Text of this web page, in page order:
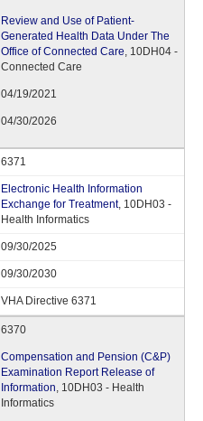
Review and Use of Patient-
Generated Health Data Under The
Office of Connected Care, 10DH04 -
Connected Care
04/19/2021
04/30/2026
6371
Electronic Health Information
Exchange for Treatment, 10DH03 -
Health Informatics
09/30/2025
09/30/2030
VHA Directive 6371
6370
Compensation and Pension (C&P)
Examination Report Release of
Information, 10DH03 - Health
Informatics